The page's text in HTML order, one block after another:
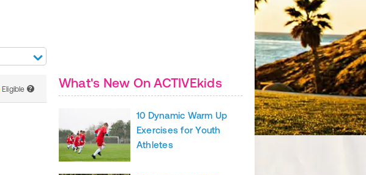
Eligible ? What's New On ACTIVEkids
10 Dynamic Warm Up
Exercises for Youth
Athletes